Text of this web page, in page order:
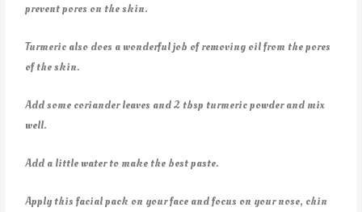
prevent pores on the skin.
Turmeric also does a wonderful job of removing oil from the pores
of the skin.
Add some coriander leaves and 2 tbsp turmeric powder and mix
well.
Add a little water to make the best paste.
Apply this facial pack on your face and focus on your nose, chin